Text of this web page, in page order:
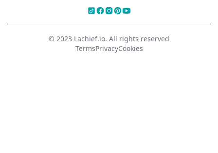
© 2023 Lachief.io. All rights reserved
TermsPrivacyCookies